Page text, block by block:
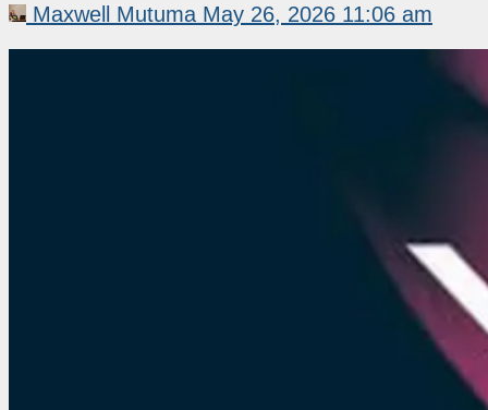
Maxwell Mutuma May 26, 2026 11:06 am